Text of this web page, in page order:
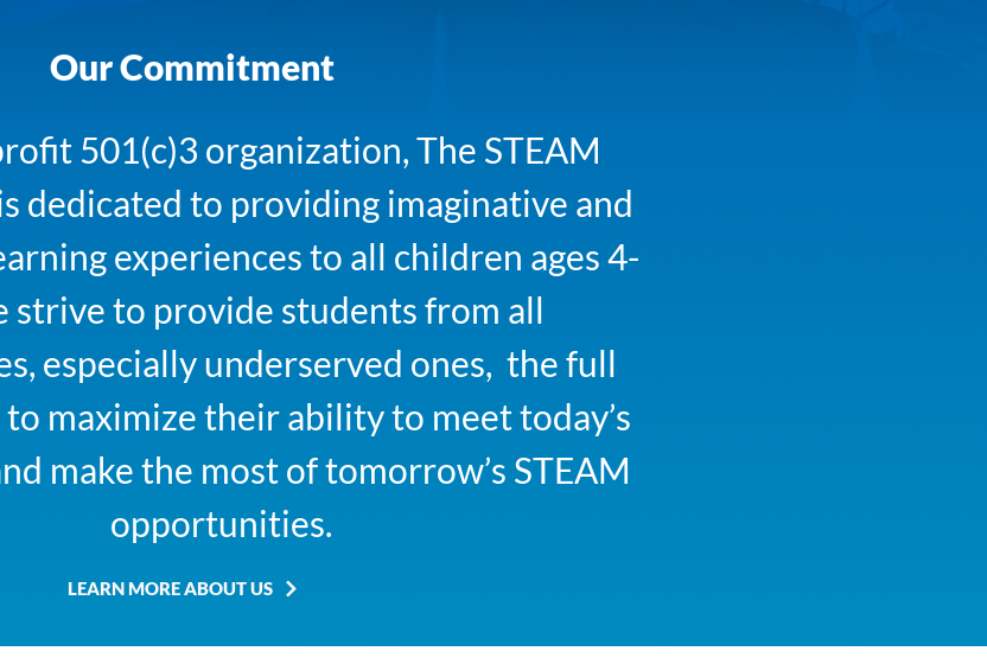
Our Commitment
501(c)3 organization, The STEAM
dedicated to providing imaginative and
experiences to all children ages 4-
strive to provide students from all
especially underserved ones, the full
maximize their ability to meet today’s
make the most of tomorrow’s STEAM
opportunities.
LEARN MORE ABOUT US